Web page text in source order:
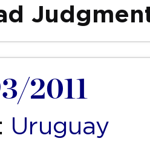
2011
: Uruguay